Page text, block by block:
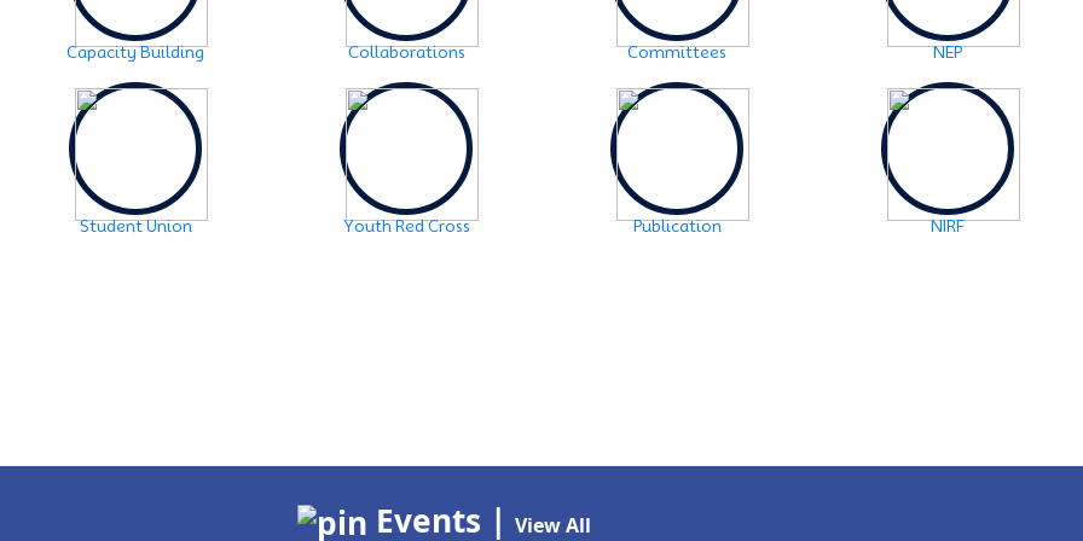
2024
Click Here
Notice: FYUGP -3rd semester Course
selection
Click Here
2024-10-28
Notice: FYUGP 1st semester, 2023-24
Registration Notice
Capacity Building Collaborations Committees NEP
Student Union Youth Red Cross Publication NIRF
Events | View All